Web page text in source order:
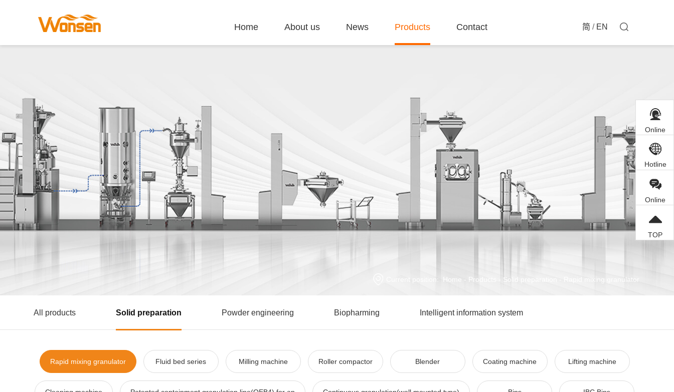
简 / EN
Home About us News Products Contact
Current position: Home - Products Solid preparation Rapid mixing granulator
All products Solid preparation Powder engineering Biopharming Intelligent information system
Rapid mixing granulator Fluid bed series Milling machine Roller compactor Blender Coating machine Lifting machine
Online
Customer
Service
Hotline
Online
TOP